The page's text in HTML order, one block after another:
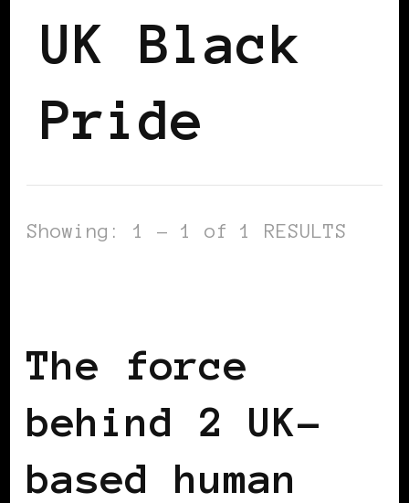
UK Black
Pride
Showing: 1 - 1 of 1 RESULTS
The force
behind 2 UK-
based human